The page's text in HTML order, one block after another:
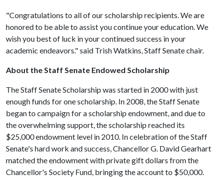
"Congratulations to all of our scholarship recipients. We are
honored to be able to assist you continue your education. We
wish you best of luck in your continued success in your
academic endeavors." said Trish Watkins, Staff Senate chair.
About the Staff Senate Endowed Scholarship
The Staff Senate Scholarship was started in 2000 with just
enough funds for one scholarship. In 2008, the Staff Senate
began to campaign for a scholarship endowment, and due to
the overwhelming support, the scholarship reached its
$25,000 endowment level in 2010. In celebration of the Staff
Senate's hard work and success, Chancellor G. David Gearhart
matched the endowment with private gift dollars from the
Chancellor's Society Fund, bringing the account to $50,000.